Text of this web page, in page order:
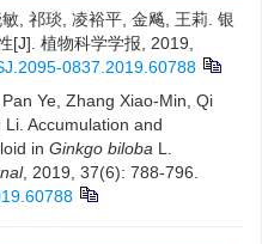
, 祁琰, 凌裕平, 金飚, 王莉. 银
[J]. 植物科学学报, 2019,
0837.2019.60788
Ye, Zhang Xiao-Min, Qi
Accumulation and
in Ginkgo biloba L.
, 2019, 37(6): 788-796.